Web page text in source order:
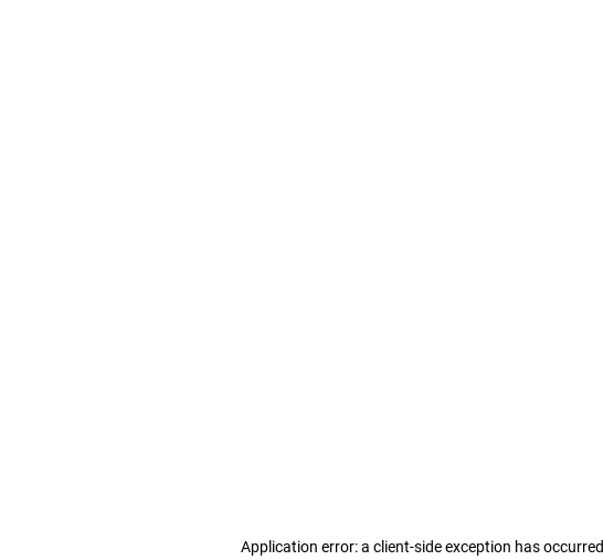
Application error: a client-side exception has occurred